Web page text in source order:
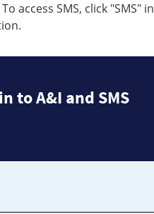
access SMS, click "SMS" in
to A&I and SMS